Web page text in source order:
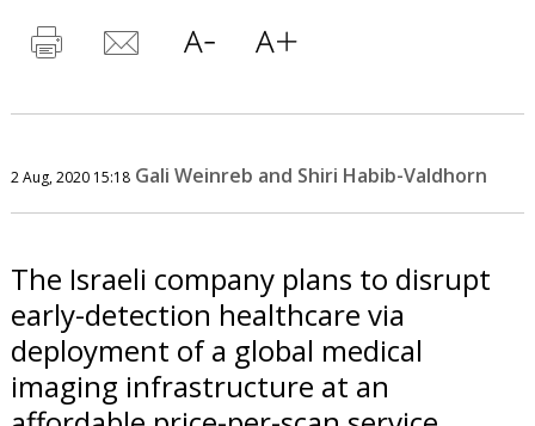
2 Aug, 2020 15:18 Gali Weinreb and Shiri Habib-Valdhorn
The Israeli company plans to disrupt
early-detection healthcare via
deployment of a global medical
imaging infrastructure at an